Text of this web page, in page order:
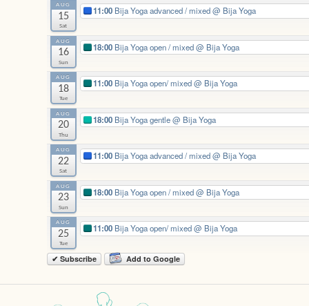
AUG
15
Sat
11:00 Bija Yoga advanced / mixed@ Bija Yoga
AUG
16
Sun
18:00 Bija Yoga open / mixed@ Bija Yoga
AUG
18
Tue
11:00 Bija Yoga open/ mixed@ Bija Yoga
AUG
20
Thu
18:00 Bija Yoga gentle@ Bija Yoga
AUG
22
Sat
11:00 Bija Yoga advanced / mixed@ Bija Yoga
AUG
23
Sun
18:00 Bija Yoga open / mixed@ Bija Yoga
AUG
25
Tue
11:00 Bija Yoga open/ mixed@ Bija Yoga
✔ Subscribe Add to Google